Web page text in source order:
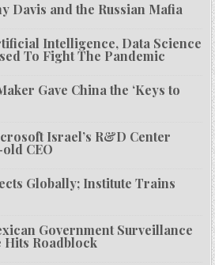
Davis and the Russian Mafia
Intelligence, Data Science
To Fight The Pandemic
Gave China the ‘Keys to
Israel’s R&D Center
CEO
Globally; Institute Trains
Government Surveillance
Roadblock